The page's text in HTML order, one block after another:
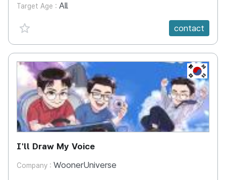
Target Age : All
favorite {spanVal}
contact
KR
I'll Draw My Voice
Company : WoonerUniverse